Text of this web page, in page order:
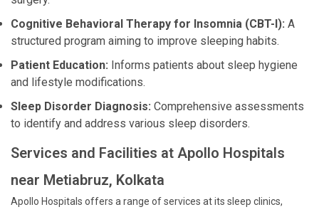
Cognitive Behavioral Therapy for Insomnia (CBT-I): A
structured program aiming to improve sleeping habits.
Patient Education: Informs patients about sleep hygiene
and lifestyle modifications.
Sleep Disorder Diagnosis: Comprehensive assessments
to identify and address various sleep disorders.
Services and Facilities at Apollo Hospitals
near Metiabruz, Kolkata
Apollo Hospitals offers a range of services at its sleep clinics,